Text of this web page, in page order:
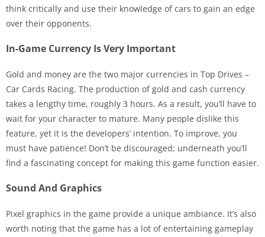
think critically and use their knowledge of cars to gain an edge
over their opponents.
In-Game Currency Is Very Important
Gold and money are the two major currencies in Top Drives –
Car Cards Racing. The production of gold and cash currency
takes a lengthy time, roughly 3 hours. As a result, you’ll have to
wait for your character to mature. Many people dislike this
feature, yet it is the developers’ intention. To improve, you
must have patience! Don’t be discouraged; underneath you’ll
find a fascinating concept for making this game function easier.
Sound And Graphics
Pixel graphics in the game provide a unique ambiance. It’s also
worth noting that the game has a lot of entertaining gameplay